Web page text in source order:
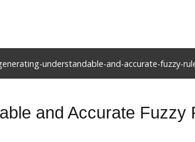
understandable-and-accurate-fuzzy-
and Accurate